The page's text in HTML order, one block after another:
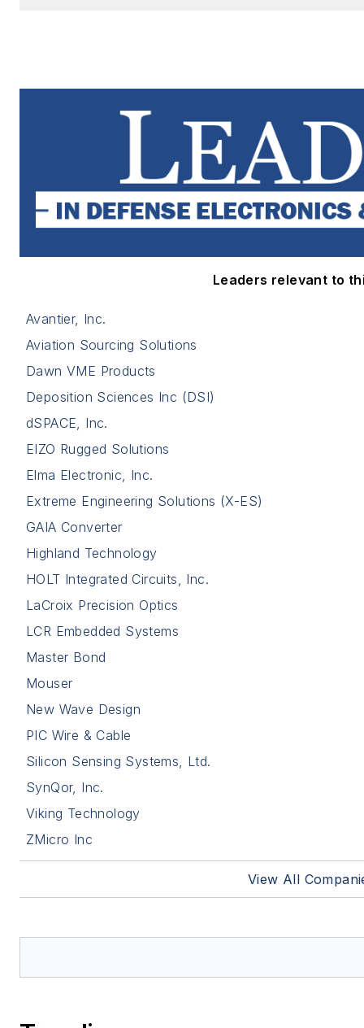
Leaders relevant to
Avantier, Inc.
Aviation Sourcing Solutions
Dawn VME Products
Deposition Sciences Inc (DSI)
dSPACE, Inc.
EIZO Rugged Solutions
Elma Electronic, Inc.
Extreme Engineering Solutions (X-ES)
GAIA Converter
Highland Technology
HOLT Integrated Circuits, Inc.
LaCroix Precision Optics
LCR Embedded Systems
Master Bond
Mouser
New Wave Design
PIC Wire & Cable
Silicon Sensing Systems, Ltd.
SynQor, Inc.
Viking Technology
ZMicro Inc
View All